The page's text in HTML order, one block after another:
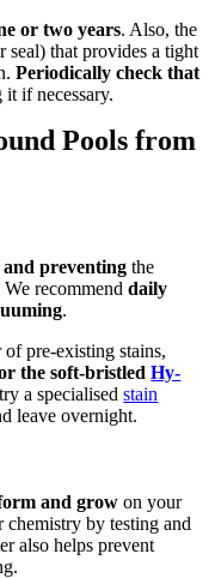
or two years. Also, the
seal) that provides a tight
Periodically check that
it if necessary.
Pools from
preventing the
We recommenddaily
.
pre-existing stains,
the soft-bristledHy-
a specialisedstain
leave overnight.
and grow on your
chemistry by testing and
also helps prevent